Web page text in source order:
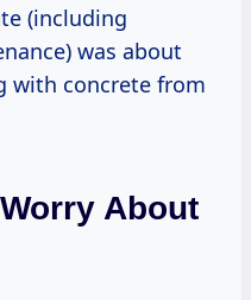
(including
was about
with concrete from
About